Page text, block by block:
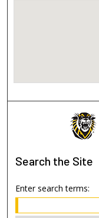
Search the Site
Enter search terms: